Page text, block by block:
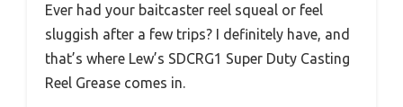
Ever had your baitcaster reel squeal or feel
sluggish after a few trips? I definitely have, and
that’s where Lew’s SDCRG1 Super Duty Casting
Reel Grease comes in.